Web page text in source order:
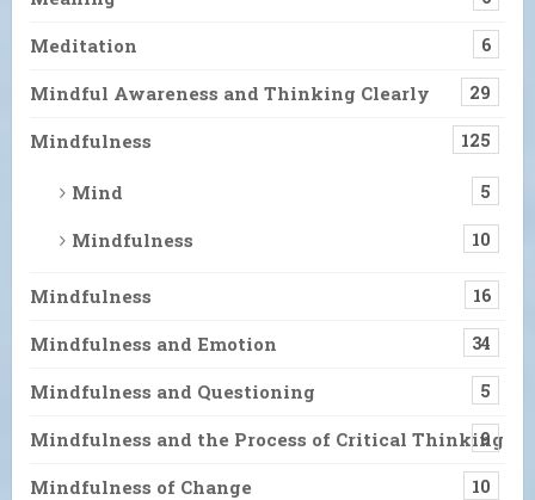
Meditation 6
Mindful Awareness and Thinking Clearly 29
Mindfulness 125
Mind 5
Mindfulness 10
Mindfulness 16
Mindfulness and Emotion 34
Mindfulness and Questioning 5
Mindfulness and the Process of Critical Thinking
9
Mindfulness of Change 10